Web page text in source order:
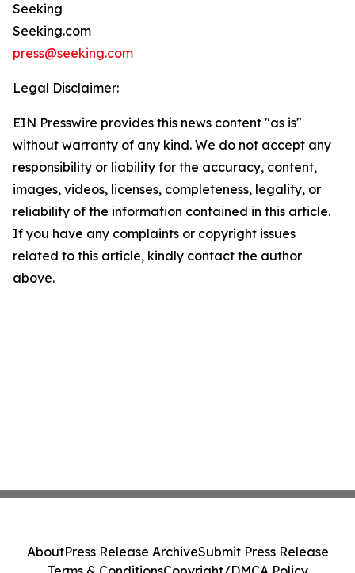
Seeking
Seeking.com
press@seeking.com
Legal Disclaimer:
EIN Presswire provides this news content "as is"
without warranty of any kind. We do not accept any
responsibility or liability for the accuracy, content,
images, videos, licenses, completeness, legality, or
reliability of the information contained in this article.
If you have any complaints or copyright issues
related to this article, kindly contact the author
above.
AboutPress Release ArchiveSubmit Press Release